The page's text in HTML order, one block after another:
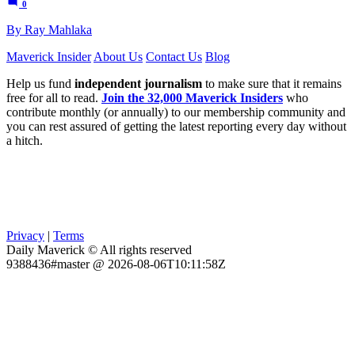
0
By Ray Mahlaka
Maverick Insider About Us Contact Us Blog
Help us fund independent journalism to make sure that it remains
free for all to read. Join the 32,000 Maverick Insiders who
contribute monthly (or annually) to our membership community and
you can rest assured of getting the latest reporting every day without
a hitch.
Privacy | Terms
Daily Maverick © All rights reserved
9388436#master @ 2026-08-06T10:11:58Z